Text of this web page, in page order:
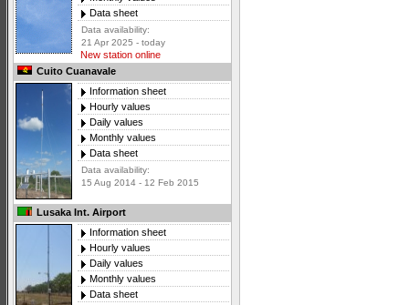
Data sheet
Data availability:
21 Apr 2025 - today
New station online
Cuito Cuanavale
Information sheet
Hourly values
Daily values
Monthly values
Data sheet
Data availability:
15 Aug 2014 - 12 Feb 2015
Lusaka Int. Airport
Information sheet
Hourly values
Daily values
Monthly values
Data sheet